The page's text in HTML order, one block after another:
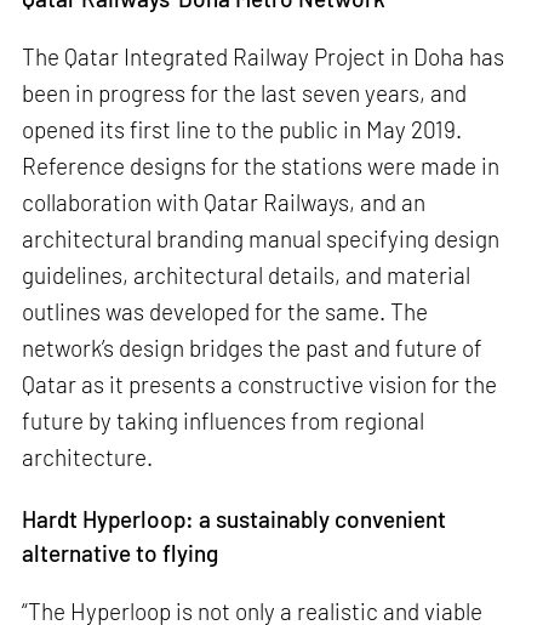
The Qatar Integrated Railway Project in Doha has
been in progress for the last seven years, and
opened its first line to the public in May 2019.
Reference designs for the stations were made in
collaboration with Qatar Railways, and an
architectural branding manual specifying design
guidelines, architectural details, and material
outlines was developed for the same. The
network’s design bridges the past and future of
Qatar as it presents a constructive vision for the
future by taking influences from regional
architecture.
Hardt Hyperloop: a sustainably convenient
alternative to flying
“The Hyperloop is not only a realistic and viable